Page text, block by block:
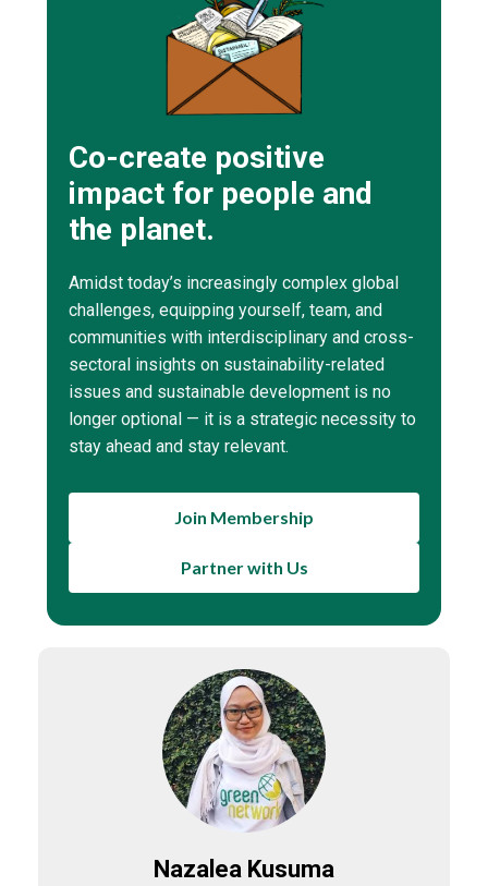
Co-create positive
impact for people and
the planet.
Amidst today’s increasingly complex global
challenges, equipping yourself, team, and
communities with interdisciplinary and cross-
sectoral insights on sustainability-related
issues and sustainable development is no
longer optional — it is a strategic necessity to
stay ahead and stay relevant.
Join Membership
Partner with Us
Nazalea Kusuma